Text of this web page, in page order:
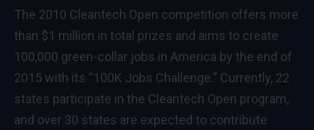
The 2010 Cleantech Open competition offers more
than $1 million in total prizes and aims to create
100,000 green-collar jobs in America by the end of
2015 with its “100K Jobs Challenge.” Currently, 22
states participate in the Cleantech Open program,
and over 30 states are expected to contribute